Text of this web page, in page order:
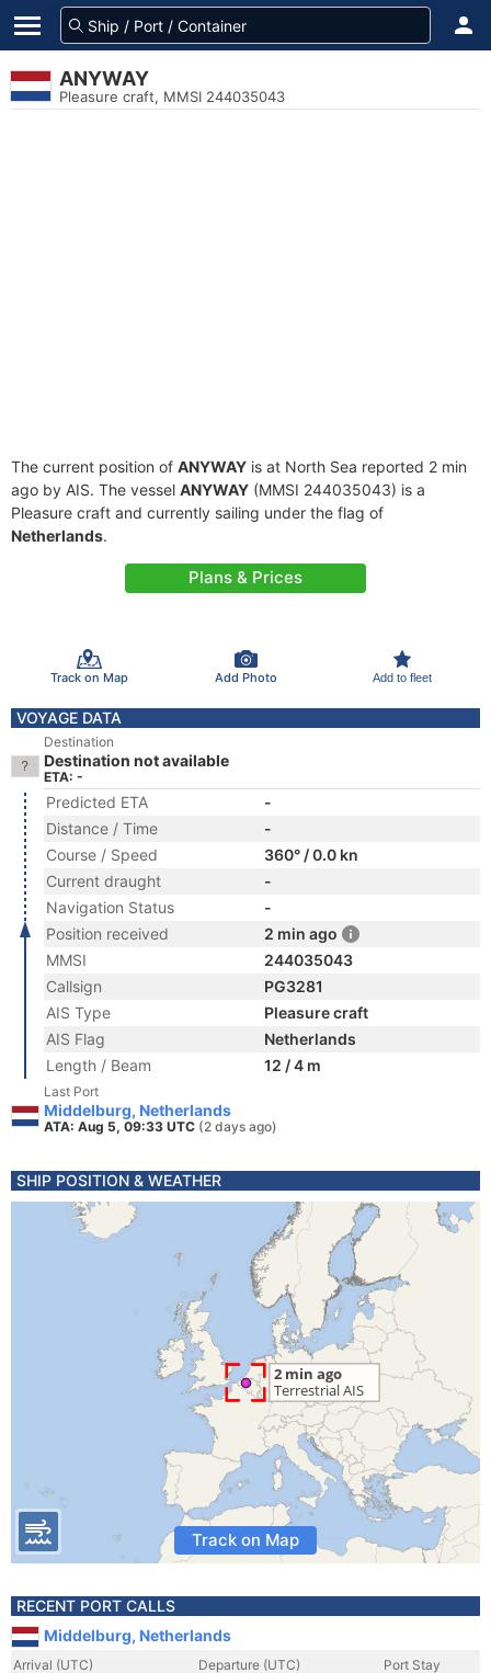
ANYWAY
Pleasure craft, MMSI 244035043
The current position of ANYWAY is at North Sea reported 2 min
ago by AIS. The vessel ANYWAY (MMSI 244035043) is a
Pleasure craft and currently sailing under the flag of
Netherlands.
Plans & Prices
Track on Map Add Photo Add to fleet
VOYAGE DATA
Destination
Destination not available
ETA: -
Predicted ETA
-
Distance / Time
-
Course / Speed
360° / 0.0 kn
Current draught
-
Navigation Status
-
Position received
2 min ago
MMSI
244035043
Callsign
PG3281
AIS Type
Pleasure craft
AIS Flag
Netherlands
Length / Beam
12 / 4 m
Last Port
Middelburg, Netherlands
ATA: Aug 5, 09:33 UTC (2 days ago)
SHIP POSITION & WEATHER
Track on Map
RECENT PORT CALLS
Middelburg, Netherlands
Arrival (UTC)
Departure (UTC)
Port Stay